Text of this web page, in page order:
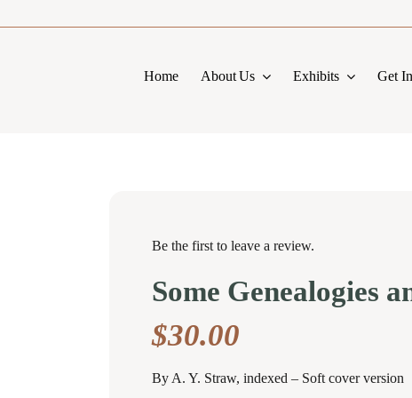
Home
About Us Exhibits Get
Be the first to leave a review.
Some Genealogies
$30.00
By A. Y. Straw, indexed – Soft cover version